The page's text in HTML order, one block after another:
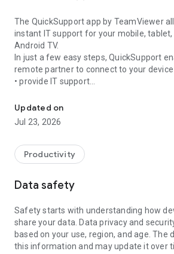
The QuickSupport app by TeamViewer
instant IT support for your mobile,
Android TV.
In just a few easy steps, QuickSupport
remote partner to connect to your
• provide IT support
• communicate with you via chat
• view device information
• adjust WIFI settings, and much more.
web browser or mobile).
TeamViewer applies the highest security
access to your device and establishing or
To establish a connection to your device,
following:
1. Open the app on your screen.
established if the app is running in the
Updated on
Jul 23, 2026
Productivity
Data safety
Safety starts with understanding how
share your data. Data privacy and
based on your use, region, and age. The
this information and may update it over